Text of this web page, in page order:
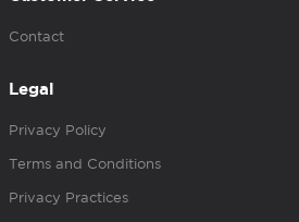
Contact
Legal
Privacy Policy
Terms and Conditions
Privacy Practices